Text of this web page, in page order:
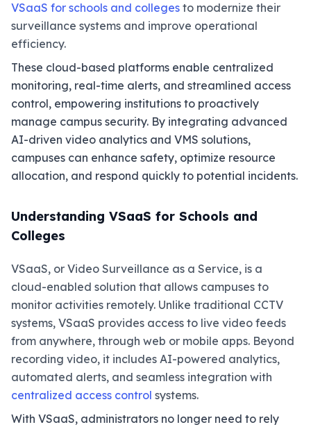
VSaaS for schools and colleges to modernize their
surveillance systems and improve operational
efficiency.
These cloud-based platforms enable centralized
monitoring, real-time alerts, and streamlined access
control, empowering institutions to proactively
manage campus security. By integrating advanced
AI-driven video analytics and VMS solutions,
campuses can enhance safety, optimize resource
allocation, and respond quickly to potential incidents.
Understanding VSaaS for Schools and
Colleges
VSaaS, or Video Surveillance as a Service, is a
cloud-enabled solution that allows campuses to
monitor activities remotely. Unlike traditional CCTV
systems, VSaaS provides access to live video feeds
from anywhere, through web or mobile apps. Beyond
recording video, it includes AI-powered analytics,
automated alerts, and seamless integration with
centralized access control systems.
With VSaaS, administrators no longer need to rely